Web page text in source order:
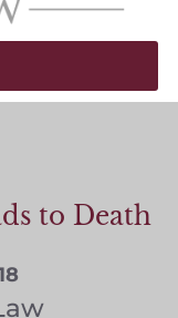
to Death